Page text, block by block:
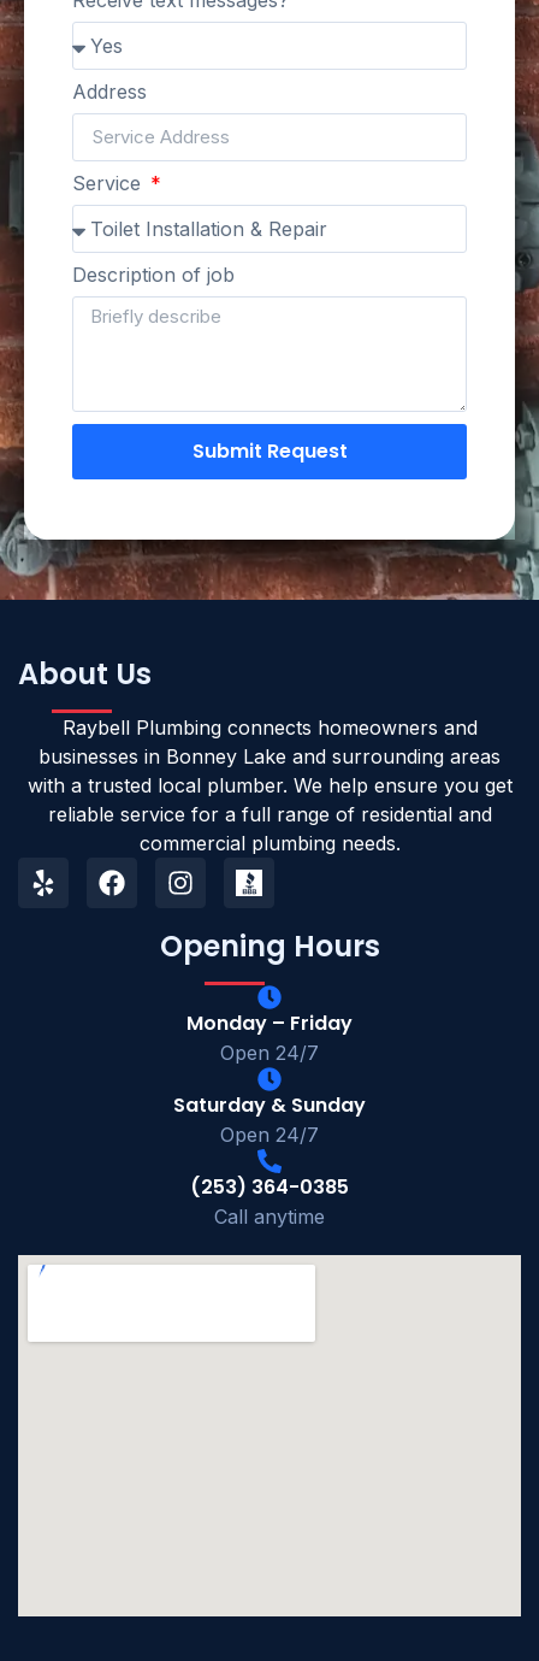
Address
Service
Description of job
Submit Request
About Us
Raybell Plumbing connects homeowners and
businesses in Bonney Lake and surrounding areas
with a trusted local plumber. We help ensure you get
reliable service for a full range of residential and
commercial plumbing needs.
Opening Hours
Monday – Friday
Open 24/7
Saturday & Sunday
Open 24/7
(253) 364-0385
Call anytime